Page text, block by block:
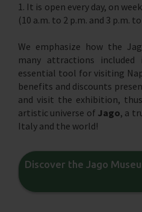
1. It is open every day, on
(10 a.m. to 2 p.m. and 3 p.m.
We emphasize how the
many attractions
essential tool for visiting
benefits and discounts
and visit the exhibition,
artistic universe of Jago, a
Italy and the world!
Discover the Jago